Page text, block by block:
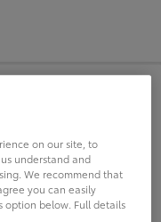
EINEN
on our site, to
understand and
We recommend that
you can easily
option below. Full details